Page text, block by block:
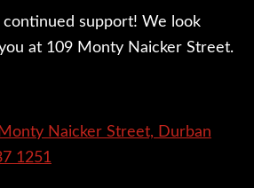
support! We look
at 109 Monty Naicker Street.
Naicker Street, Durban
1251